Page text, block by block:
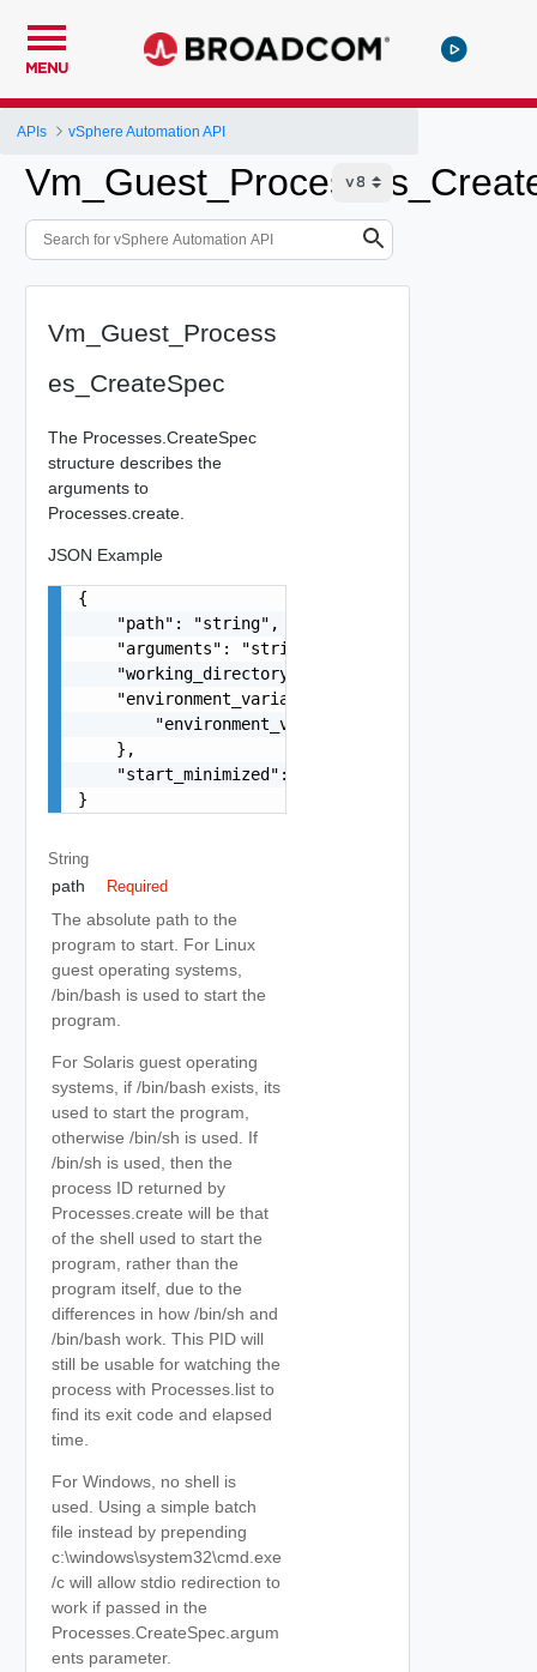
MENU
APIs vSphere Automation API
Vm_Guest_Process
es_CreateSpec
The Processes.CreateSpec
structure describes the
arguments to
Processes.create.
JSON Example
{
    "path": "string",
    "arguments": "string",
    "working_directory": "string",
    "environment_variables": {
        "environment_variables": "string"
    },
    "start_minimized": false
}
String
path Required
The absolute path to the
program to start. For Linux
guest operating systems,
/bin/bash is used to start the
program.
For Solaris guest operating
systems, if /bin/bash exists, its
used to start the program,
otherwise /bin/sh is used. If
/bin/sh is used, then the
process ID returned by
Processes.create will be that
of the shell used to start the
program, rather than the
program itself, due to the
differences in how /bin/sh and
/bin/bash work. This PID will
still be usable for watching the
process with Processes.list to
find its exit code and elapsed
time.
For Windows, no shell is
used. Using a simple batch
file instead by prepending
c:\windows\system32\cmd.exe
/c will allow stdio redirection to
work if passed in the
Processes.CreateSpec.argum
ents parameter.